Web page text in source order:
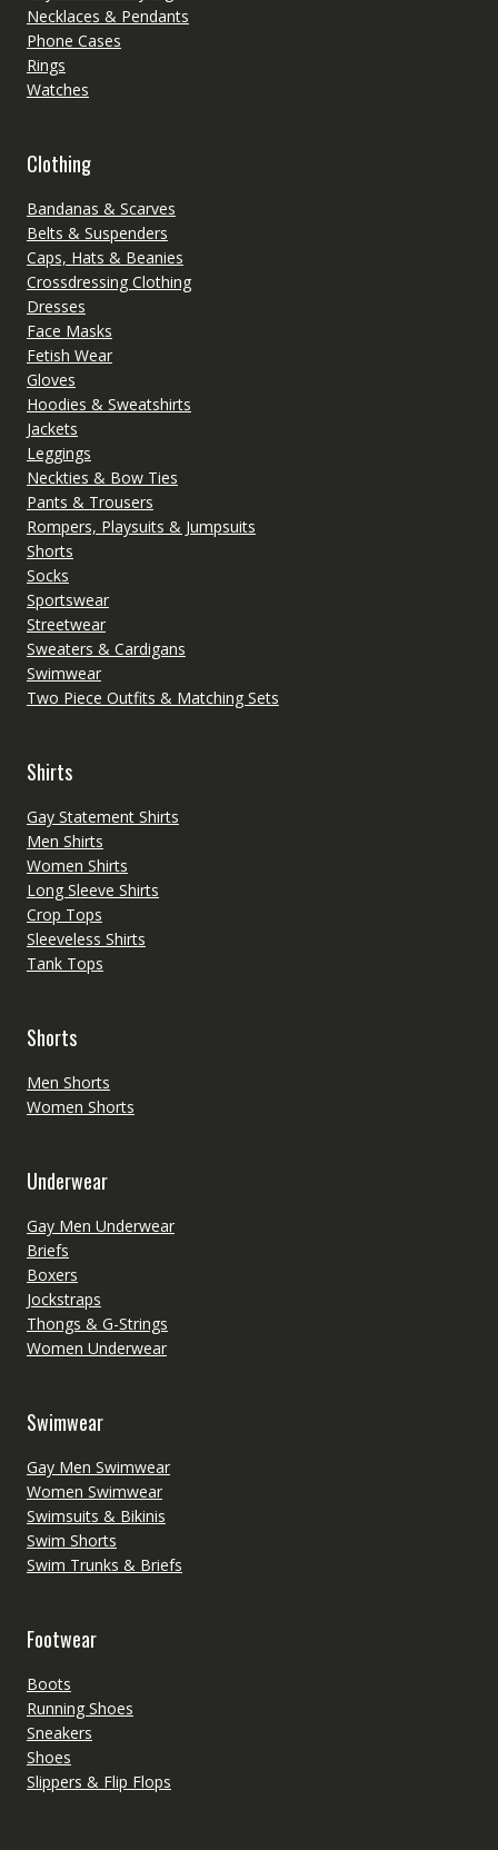
Necklaces & Pendants
Phone Cases
Rings
Watches
Clothing
Bandanas & Scarves
Belts & Suspenders
Caps, Hats & Beanies
Crossdressing Clothing
Dresses
Face Masks
Fetish Wear
Gloves
Hoodies & Sweatshirts
Jackets
Leggings
Neckties & Bow Ties
Pants & Trousers
Rompers, Playsuits & Jumpsuits
Shorts
Socks
Sportswear
Streetwear
Sweaters & Cardigans
Swimwear
Two Piece Outfits & Matching Sets
Shirts
Gay Statement Shirts
Men Shirts
Women Shirts
Long Sleeve Shirts
Crop Tops
Sleeveless Shirts
Tank Tops
Shorts
Men Shorts
Women Shorts
Underwear
Gay Men Underwear
Briefs
Boxers
Jockstraps
Thongs & G-Strings
Women Underwear
Swimwear
Gay Men Swimwear
Women Swimwear
Swimsuits & Bikinis
Swim Shorts
Swim Trunks & Briefs
Footwear
Boots
Running Shoes
Sneakers
Shoes
Slippers & Flip Flops